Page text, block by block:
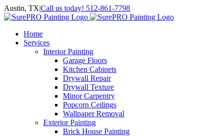
Skip
to
Austin, TX|Call us today! 512-861-7798
Facebook
Instagram
LinkedIn
Yelp
Home
Services
Interior Painting
Garage Floors
Kitchen Cabinets
Drywall Repair
Drywall Texture
Minor Carpentry
Popcorn Ceilings
Wallpaper Removal
Exterior Painting
Brick House Painting